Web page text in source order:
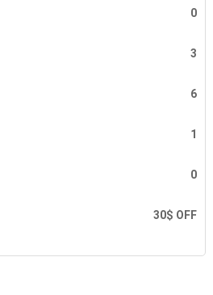
0
3
6
1
0
30$ OFF